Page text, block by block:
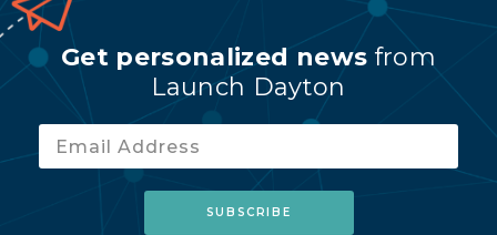
Get personalized news from
Launch Dayton